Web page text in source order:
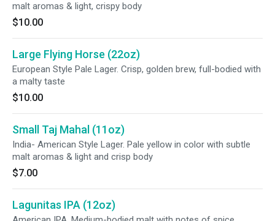
malt aromas & light, crispy body
$10.00
Large Flying Horse (22oz)
European Style Pale Lager. Crisp, golden brew, full-bodied with
a malty taste
$10.00
Small Taj Mahal (11oz)
India- American Style Lager. Pale yellow in color with subtle
malt aromas & light and crisp body
$7.00
Lagunitas IPA (12oz)